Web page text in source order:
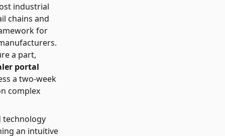
industrial
chains and
for
a part,
portal
a two-week
complex
technology
an intuitive